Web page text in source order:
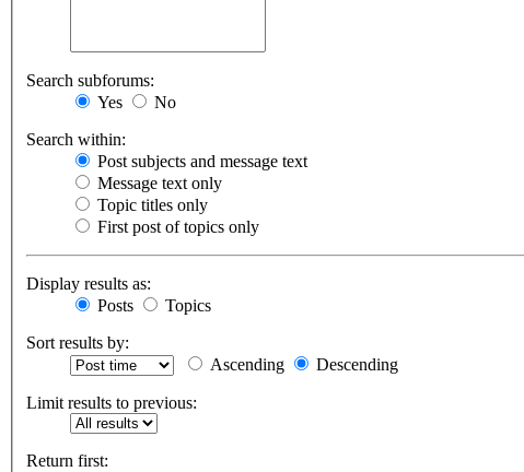
Search subforums:
Yes
No
Search within:
Post subjects and message text
Message text only
Topic titles only
First post of topics only
Display results as:
Posts
Topics
Sort results by:
Ascending
Descending
Limit results to previous:
Return first: